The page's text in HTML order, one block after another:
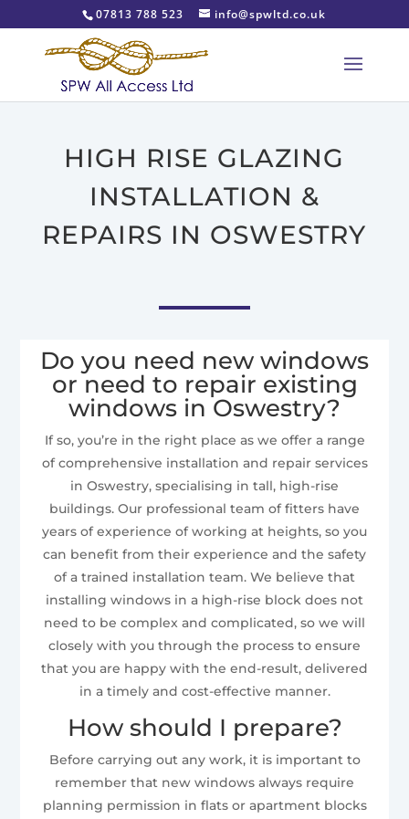
07813 788 523 info@spwltd.co.uk
HIGH RISE GLAZING
INSTALLATION &
REPAIRS IN OSWESTRY
Do you need new windows
or need to repair existing
windows in Oswestry?
If so, you’re in the right place as we offer a range
of comprehensive installation and repair services
in Oswestry, specialising in tall, high-rise
buildings. Our professional team of fitters have
years of experience of working at heights, so you
can benefit from their experience and the safety
of a trained installation team. We believe that
installing windows in a high-rise block does not
need to be complex and complicated, so we will
closely with you through the process to ensure
that you are happy with the end-result, delivered
in a timely and cost-effective manner.
How should I prepare?
Before carrying out any work, it is important to
remember that new windows always require
planning permission in flats or apartment blocks